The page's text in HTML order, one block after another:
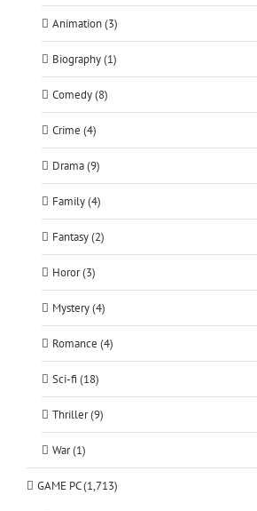
Animation (3)
Biography (1)
Comedy (8)
Crime (4)
Drama (9)
Family (4)
Fantasy (2)
Horor (3)
Mystery (4)
Romance (4)
Sci-fi (18)
Thriller (9)
War (1)
GAME PC (1,713)